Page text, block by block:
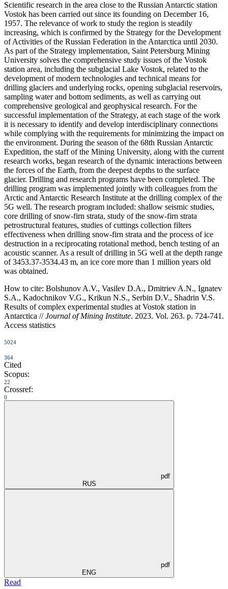
Scientific research in the area close to the Russian Antarctic station
Vostok has been carried out since its founding on December 16,
1957. The relevance of work to study the region is steadily
increasing, which is confirmed by the Strategy for the Development
of Activities of the Russian Federation in the Antarctica until 2030.
As part of the Strategy implementation, Saint Petersburg Mining
University solves the comprehensive study issues of the Vostok
station area, including the subglacial Lake Vostok, related to the
development of modern technologies and technical means for
drilling glaciers and underlying rocks, opening subglacial reservoirs,
sampling water and bottom sediments, as well as carrying out
comprehensive geological and geophysical research. For the
successful implementation of the Strategy, at each stage of the work
it is necessary to identify and develop interdisciplinary connections
while complying with the requirements for minimizing the impact on
the environment. During the season of the 68th Russian Antarctic
Expedition, the staff of the Mining University, along with the current
research works, began research of the dynamic interactions between
the forces of the Earth, from the deepest depths to the surface
glacier. Drilling and research programs have been completed. The
drilling program was implemented jointly with colleagues from the
Arctic and Antarctic Research Institute at the drilling complex of the
5G well. The research program included: shallow seismic studies,
core drilling of snow-firn strata, study of the snow-firn strata
petrostructural features, studies of cuttings collection filters
effectiveness when drilling snow-firn strata and the process of ice
destruction in a reciprocating rotational method, bench testing of an
acoustic scanner. As a result of drilling in 5G well at the depth range
of 3453.37-3534.43 m, an ice core more than 1 million years old
was obtained.
How to cite: Bolshunov A.V., Vasilev D.A., Dmitriev A.N., Ignatev
S.A., Kadochnikov V.G., Krikun N.S., Serbin D.V., Shadrin V.S.
Results of complex experimental studies at Vostok station in
Antarctica //Journal of Mining Institute. 2023. Vol. 263. p. 724-741.
Access statistics
5024
364
Cited
Scopus:
22
Crossref:
0
pdf
RUS
pdf
ENG
Read